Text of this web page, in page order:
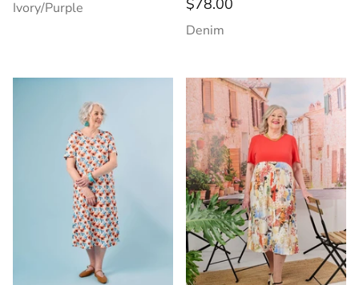
Ivory/Purple
$78.00
Denim